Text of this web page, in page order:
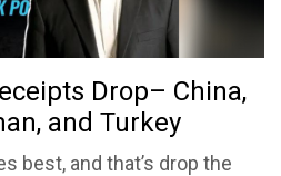
Drop– China,
and Turkey
best, and that’s drop the